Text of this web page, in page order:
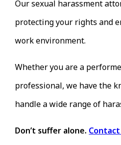
instances of sexual
The entertainment
of sexual harassment, but it
you’re ready to break your
Our sexual harassment
protecting your rights and
work environment.
Whether you are a
professional, we have the
handle a wide range of
Don’t suffer alone.